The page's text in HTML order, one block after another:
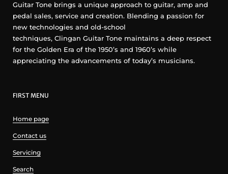
Guitar Tone brings a unique approach to guitar, amp and
pedal sales, service and creation. Blending a passion for
new technologies and old-school
techniques, Clingan Guitar Tone maintains a deep respect
for the Golden Era of the 1950’s and 1960’s while
appreciating the advancements of today’s musicians.
FIRST MENU
Home page
Contact us
Servicing
Search